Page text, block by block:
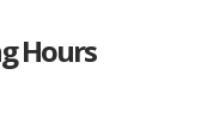
Hours